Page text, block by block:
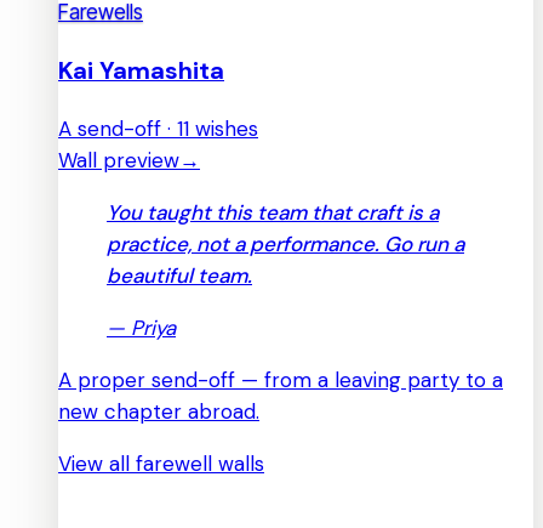
Farewells
Kai Yamashita
A send-off · 11 wishes
Wall preview→
You taught this team that craft is a
practice, not a performance. Go run a
beautiful team.
— Priya
A proper send-off — from a leaving party to a
new chapter abroad.
View all farewell walls